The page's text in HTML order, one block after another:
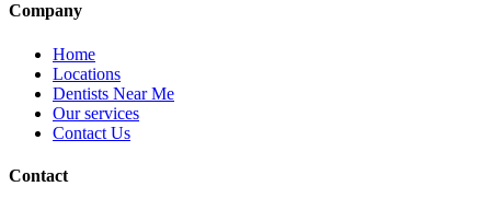
Company
Home
Locations
Dentists Near Me
Our services
Contact Us
Contact